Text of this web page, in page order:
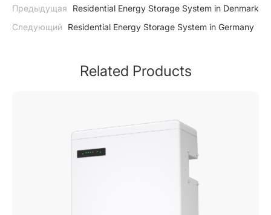
Предыдущая
Residential Energy Storage System in Denmark
Следующий
Residential Energy Storage System in Germany
Related Products